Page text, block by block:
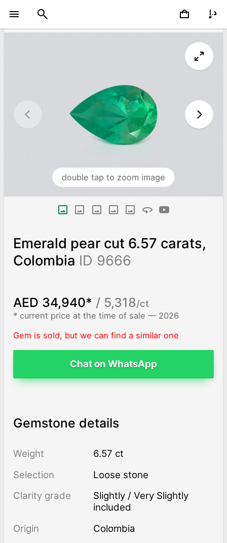
double tap to zoom image
Emerald pear cut 6.57 carats,
Colombia ID 9666
AED 34,940* / 5,318/ct
* current price at the time of sale — 2026
Gem is sold, but we can find a similar one
Chat on WhatsApp
Gemstone details
Weight
6.57 ct
Selection
Loose stone
Clarity grade
Slightly / Very Slightly
included
Origin
Colombia